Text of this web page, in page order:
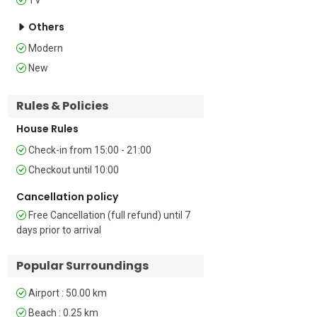
storage, air conditioning, and a private
Living Room: The living room includes
two single sofas.
Bathroom Details
shower and WC, offering convenience
and comfort.
Additional
Child Friendly • Suitable for Elderly •
Private Garden • Central Heating • TV •
Terrace • Hair Dryer • Outdoor Table-
Ideally situated just a short 3-minute
Others
Modern
New
Rules & Policies
House Rules
Check-in from 15:00 - 21:00
Checkout until 10:00
Cancellation policy
Free Cancellation (full refund) until 7
days prior to arrival
Popular Surroundings
Airport : 50.00 km
Beach : 0.25 km